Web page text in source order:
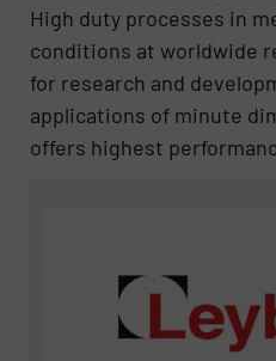
High duty processes in
conditions at worldwide
for research and
applications of minute
offers highest